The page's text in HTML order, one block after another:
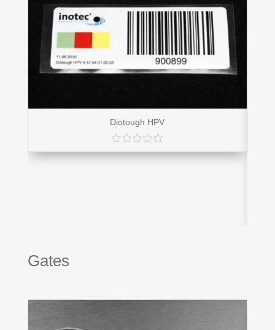
Diotough HPV
Gates